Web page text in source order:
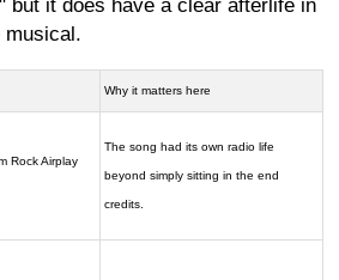
but it does have a clear afterlife in
musical.
Why it matters here
Rock Airplay
The song had its own radio life
beyond simply sitting in the end
credits.